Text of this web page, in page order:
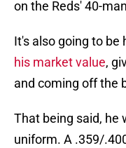
on the Reds' 40-
It's also going to be
his market value,
and coming off the
That being said, he
uniform. A .359/